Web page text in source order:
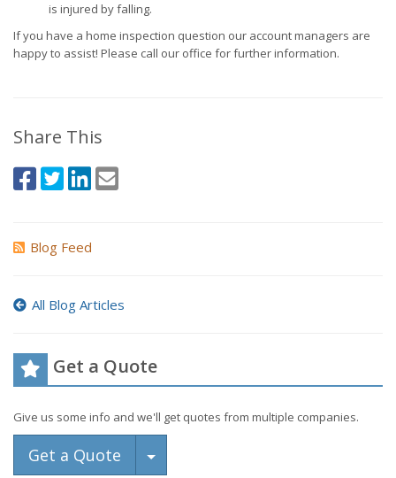
is injured by falling.
If you have a home inspection question our account managers are
happy to assist! Please call our office for further information.
Share This
Blog Feed
All Blog Articles
Get a Quote
Give us some info and we'll get quotes from multiple companies.
Get a Quote Toggle Dropdown